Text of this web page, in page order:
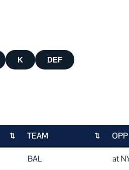
K DEF
TEAM OPP
BAL at